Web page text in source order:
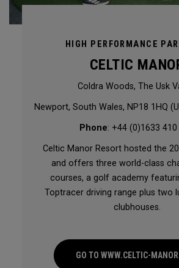
HIGH PERFORMANCE
CELTIC
Coldra Woods, The Usk
Newport, South Wales, NP18 1HQ
Phone: +44 (0)1633 410
Celtic Manor Resort hosted the
and offers three world-class
courses, a golf academy
Toptracer driving range plus two
clubhouses.
GO TO WWW.CELTIC-